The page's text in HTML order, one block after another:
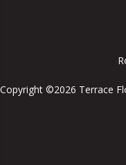
Copyright ©2026 Terrace